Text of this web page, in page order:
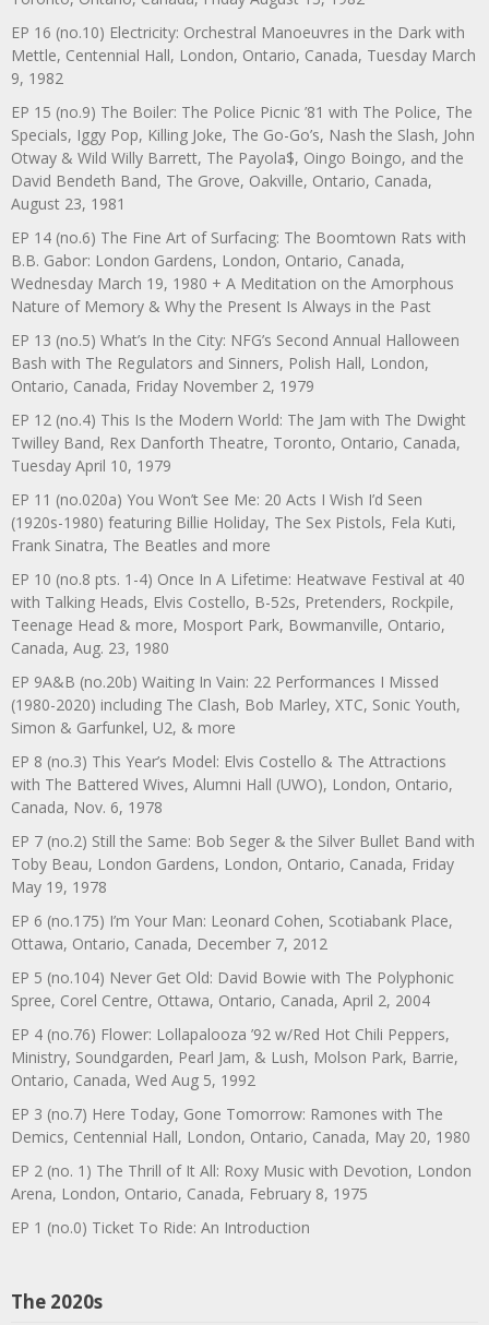
EP 16 (no.10) Electricity: Orchestral Manoeuvres in the Dark with
Mettle, Centennial Hall, London, Ontario, Canada, Tuesday March
9, 1982
EP 15 (no.9) The Boiler: The Police Picnic ’81 with The Police, The
Specials, Iggy Pop, Killing Joke, The Go-Go’s, Nash the Slash, John
Otway & Wild Willy Barrett, The Payola$, Oingo Boingo, and the
David Bendeth Band, The Grove, Oakville, Ontario, Canada,
August 23, 1981
EP 14 (no.6) The Fine Art of Surfacing: The Boomtown Rats with
B.B. Gabor: London Gardens, London, Ontario, Canada,
Wednesday March 19, 1980 + A Meditation on the Amorphous
Nature of Memory & Why the Present Is Always in the Past
EP 13 (no.5) What’s In the City: NFG’s Second Annual Halloween
Bash with The Regulators and Sinners, Polish Hall, London,
Ontario, Canada, Friday November 2, 1979
EP 12 (no.4) This Is the Modern World: The Jam with The Dwight
Twilley Band, Rex Danforth Theatre, Toronto, Ontario, Canada,
Tuesday April 10, 1979
EP 11 (no.020a) You Won’t See Me: 20 Acts I Wish I’d Seen
(1920s-1980) featuring Billie Holiday, The Sex Pistols, Fela Kuti,
Frank Sinatra, The Beatles and more
EP 10 (no.8 pts. 1-4) Once In A Lifetime: Heatwave Festival at 40
with Talking Heads, Elvis Costello, B-52s, Pretenders, Rockpile,
Teenage Head & more, Mosport Park, Bowmanville, Ontario,
Canada, Aug. 23, 1980
EP 9A&B (no.20b) Waiting In Vain: 22 Performances I Missed
(1980-2020) including The Clash, Bob Marley, XTC, Sonic Youth,
Simon & Garfunkel, U2, & more
EP 8 (no.3) This Year’s Model: Elvis Costello & The Attractions
with The Battered Wives, Alumni Hall (UWO), London, Ontario,
Canada, Nov. 6, 1978
EP 7 (no.2) Still the Same: Bob Seger & the Silver Bullet Band with
Toby Beau, London Gardens, London, Ontario, Canada, Friday
May 19, 1978
EP 6 (no.175) I’m Your Man: Leonard Cohen, Scotiabank Place,
Ottawa, Ontario, Canada, December 7, 2012
EP 5 (no.104) Never Get Old: David Bowie with The Polyphonic
Spree, Corel Centre, Ottawa, Ontario, Canada, April 2, 2004
EP 4 (no.76) Flower: Lollapalooza ’92 w/Red Hot Chili Peppers,
Ministry, Soundgarden, Pearl Jam, & Lush, Molson Park, Barrie,
Ontario, Canada, Wed Aug 5, 1992
EP 3 (no.7) Here Today, Gone Tomorrow: Ramones with The
Demics, Centennial Hall, London, Ontario, Canada, May 20, 1980
EP 2 (no. 1) The Thrill of It All: Roxy Music with Devotion, London
Arena, London, Ontario, Canada, February 8, 1975
EP 1 (no.0) Ticket To Ride: An Introduction
The 2020s